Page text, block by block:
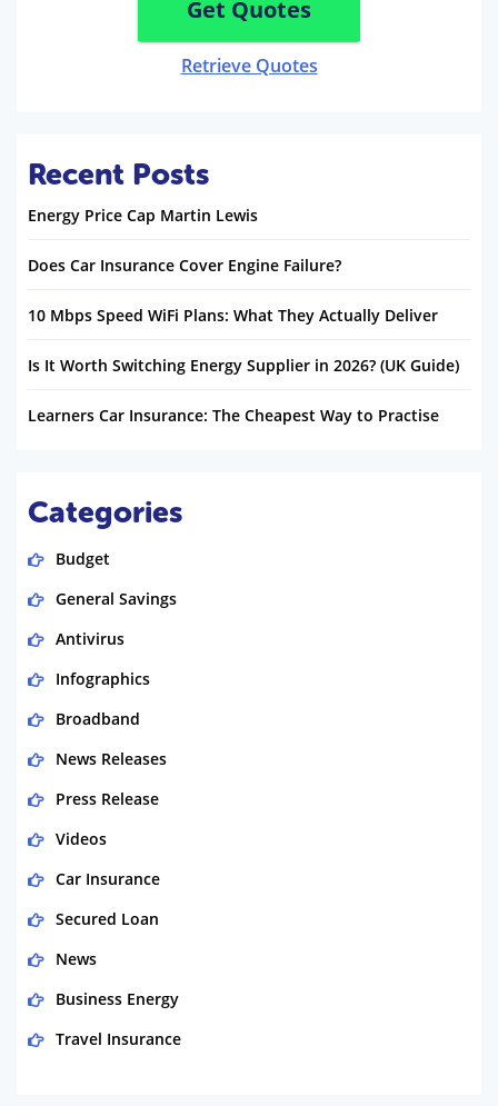
Get Quotes
Retrieve Quotes
Recent Posts
Energy Price Cap Martin Lewis
Does Car Insurance Cover Engine Failure?
10 Mbps Speed WiFi Plans: What They Actually Deliver
Is It Worth Switching Energy Supplier in 2026? (UK Guide)
Learners Car Insurance: The Cheapest Way to Practise
Categories
Budget
General Savings
Antivirus
Infographics
Broadband
News Releases
Press Release
Videos
Car Insurance
Secured Loan
News
Business Energy
Travel Insurance